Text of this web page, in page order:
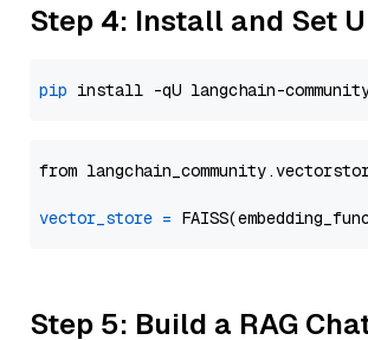
Step 4: Install and Set
pip
from
vector_store =
Step 5: Build a RAG